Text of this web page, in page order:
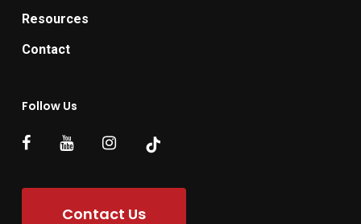
Resources
Contact
Follow Us
Contact Us